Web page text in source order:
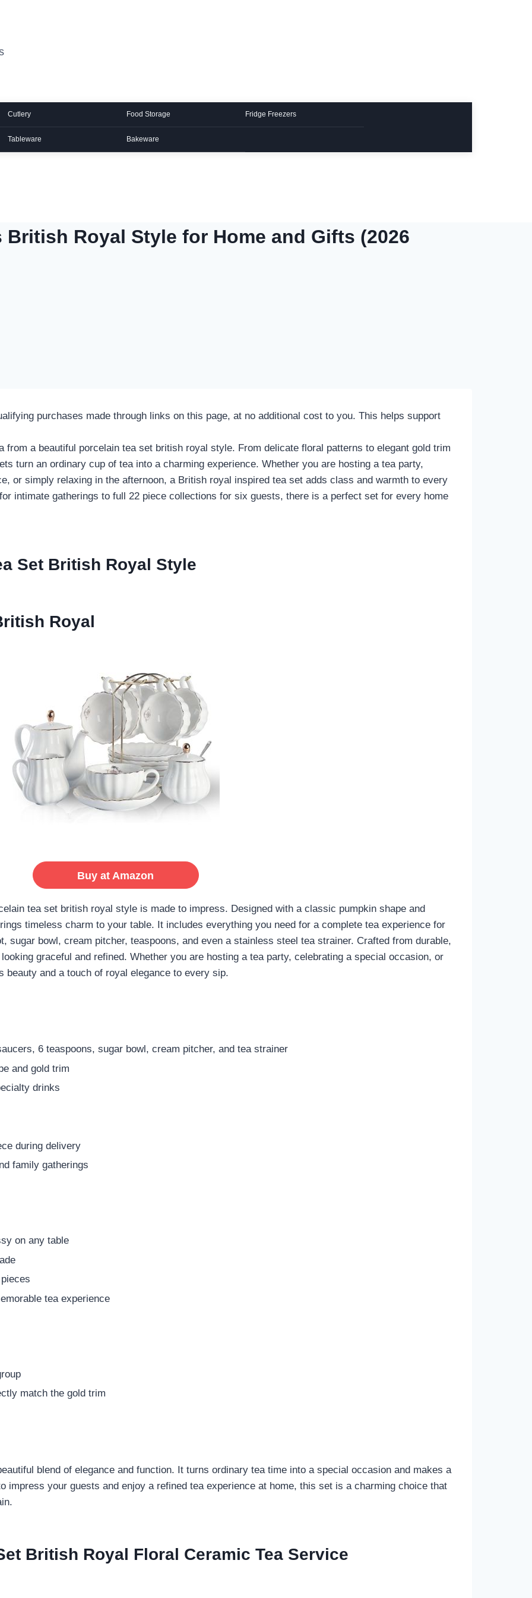
Cutlery Food Storage Fridge Freezers
Tableware Bakeware
British Royal Style for Home and Gifts (2026
purchases made through links on this page, at no additional cost to you. This helps support
from a beautiful porcelain tea set british royal style. From delicate floral patterns to elegant gold trim
turn an ordinary cup of tea into a charming experience. Whether you are hosting a tea party,
or simply relaxing in the afternoon, a British royal inspired tea set adds class and warmth to every
intimate gatherings to full 22 piece collections for six guests, there is a perfect set for every home
Set British Royal Style
Royal
Buy at Amazon
tea set british royal style is made to impress. Designed with a classic pumpkin shape and
timeless charm to your table. It includes everything you need for a complete tea experience for
sugar bowl, cream pitcher, teaspoons, and even a stainless steel tea strainer. Crafted from durable,
graceful and refined. Whether you are hosting a tea party, celebrating a special occasion, or
and a touch of royal elegance to every sip.
6 teaspoons, sugar bowl, cream pitcher, and tea strainer
and gold trim
drinks
during delivery
family gatherings
on any table
tea experience
match the gold trim
blend of elegance and function. It turns ordinary tea time into a special occasion and makes a
impress your guests and enjoy a refined tea experience at home, this set is a charming choice that
British Royal Floral Ceramic Tea Service